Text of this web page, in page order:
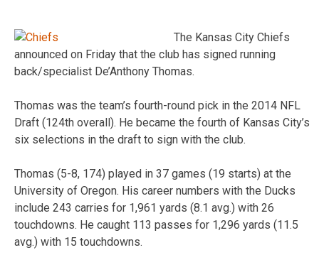
The Kansas City Chiefs
announced on Friday that the club has signed running
back/specialist De’Anthony Thomas.
Thomas was the team’s fourth-round pick in the 2014 NFL
Draft (124th overall). He became the fourth of Kansas City’s
six selections in the draft to sign with the club.
Thomas (5-8, 174) played in 37 games (19 starts) at the
University of Oregon. His career numbers with the Ducks
include 243 carries for 1,961 yards (8.1 avg.) with 26
touchdowns. He caught 113 passes for 1,296 yards (11.5
avg.) with 15 touchdowns.